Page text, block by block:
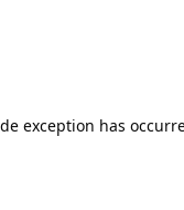
exception has